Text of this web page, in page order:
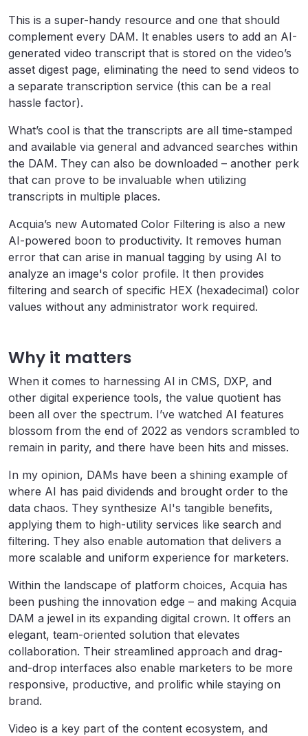
This is a super-handy resource and one that should
complement every DAM. It enables users to add an AI-
generated video transcript that is stored on the video’s
asset digest page, eliminating the need to send videos to
a separate transcription service (this can be a real
hassle factor).
What’s cool is that the transcripts are all time-stamped
and available via general and advanced searches within
the DAM. They can also be downloaded – another perk
that can prove to be invaluable when utilizing
transcripts in multiple places.
Acquia’s new Automated Color Filtering is also a new
AI-powered boon to productivity. It removes human
error that can arise in manual tagging by using AI to
analyze an image's color profile. It then provides
filtering and search of specific HEX (hexadecimal) color
values without any administrator work required.
Why it matters
When it comes to harnessing AI in CMS, DXP, and
other digital experience tools, the value quotient has
been all over the spectrum. I’ve watched AI features
blossom from the end of 2022 as vendors scrambled to
remain in parity, and there have been hits and misses.
In my opinion, DAMs have been a shining example of
where AI has paid dividends and brought order to the
data chaos. They synthesize AI's tangible benefits,
applying them to high-utility services like search and
filtering. They also enable automation that delivers a
more scalable and uniform experience for marketers.
Within the landscape of platform choices, Acquia has
been pushing the innovation edge – and making Acquia
DAM a jewel in its expanding digital crown. It offers an
elegant, team-oriented solution that elevates
collaboration. Their streamlined approach and drag-
and-drop interfaces also enable marketers to be more
responsive, productive, and prolific while staying on
brand.
Video is a key part of the content ecosystem, and